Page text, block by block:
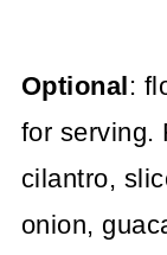
Optional :
for serving.
cilantro,
onion,